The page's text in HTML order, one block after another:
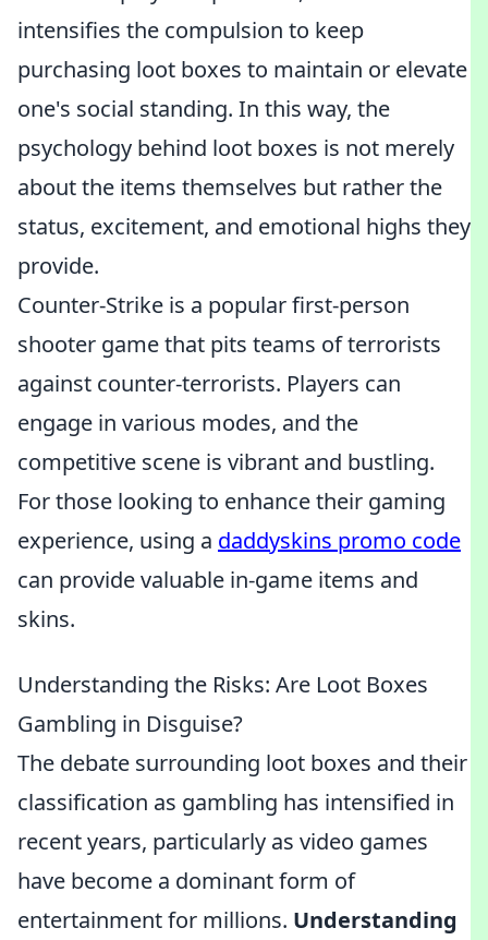
intensifies the compulsion to keep
purchasing loot boxes to maintain or elevate
one's social standing. In this way, the
psychology behind loot boxes is not merely
about the items themselves but rather the
status, excitement, and emotional highs they
provide.
Counter-Strike is a popular first-person
shooter game that pits teams of terrorists
against counter-terrorists. Players can
engage in various modes, and the
competitive scene is vibrant and bustling.
For those looking to enhance their gaming
experience, using a daddyskins promo code
can provide valuable in-game items and
skins.
Understanding the Risks: Are Loot Boxes
Gambling in Disguise?
The debate surrounding loot boxes and their
classification as gambling has intensified in
recent years, particularly as video games
have become a dominant form of
entertainment for millions. Understanding